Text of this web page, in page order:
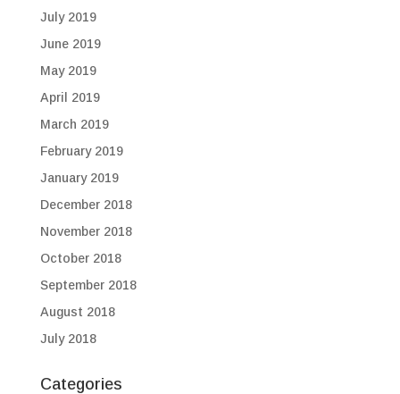
July 2019
June 2019
May 2019
April 2019
March 2019
February 2019
January 2019
December 2018
November 2018
October 2018
September 2018
August 2018
July 2018
Categories